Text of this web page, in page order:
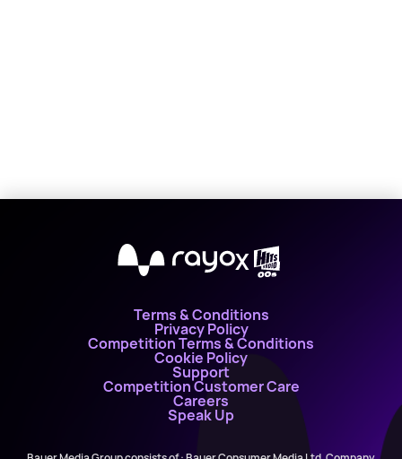
X
Terms & Conditions
Privacy Policy
Competition Terms & Conditions
Cookie Policy
Support
Competition Customer Care
Careers
Speak Up